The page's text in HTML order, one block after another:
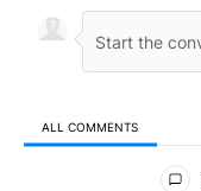
ALL COMMENTS
All Comments